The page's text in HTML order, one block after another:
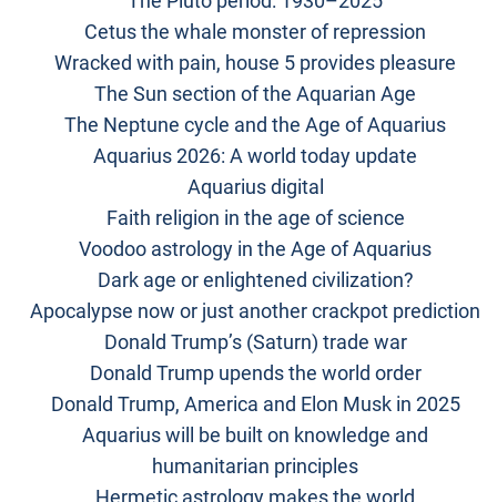
Cetus the whale monster of repression
Wracked with pain, house 5 provides pleasure
The Sun section of the Aquarian Age
The Neptune cycle and the Age of Aquarius
Aquarius 2026: A world today update
Aquarius digital
Faith religion in the age of science
Voodoo astrology in the Age of Aquarius
Dark age or enlightened civilization?
Apocalypse now or just another crackpot prediction
Donald Trump’s (Saturn) trade war
Donald Trump upends the world order
Donald Trump, America and Elon Musk in 2025
Aquarius will be built on knowledge and
humanitarian principles
Hermetic astrology makes the world